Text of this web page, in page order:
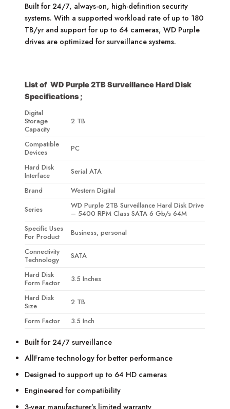
Built for 24/7, always-on, high-definition security
systems. With a supported workload rate of up to 180
TB/yr and support for up to 64 cameras, WD Purple
drives are optimized for surveillance systems.
List of WD Purple 2TB Surveillance Hard Disk
Specifications ;
Digital
Storage
Capacity
2 TB
Compatible
Devices
PC
Hard Disk
Interface
Serial ATA
Brand
Western Digital
Series
WD Purple 2TB Surveillance Hard Disk Drive
– 5400 RPM Class SATA 6 Gb/s 64M
Specific Uses
For Product
Business, personal
Connectivity
Technology
SATA
Hard Disk
Form Factor
3.5 Inches
Hard Disk
Size
2 TB
Form Factor
3.5 Inch
Built for 24/7 surveillance
AllFrame technology for better performance
Designed to support up to 64 HD cameras
Engineered for compatibility